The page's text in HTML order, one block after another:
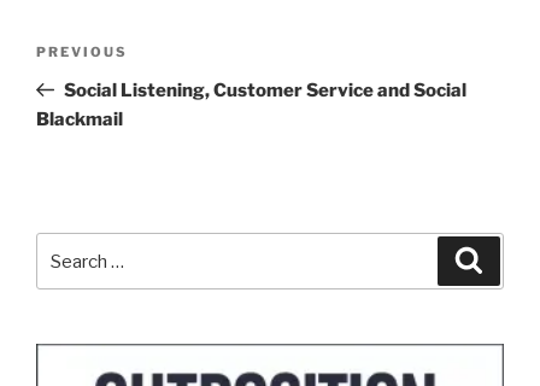
Previous
Post
PREVIOUS
Social Listening, Customer Service and Social
Blackmail
for: